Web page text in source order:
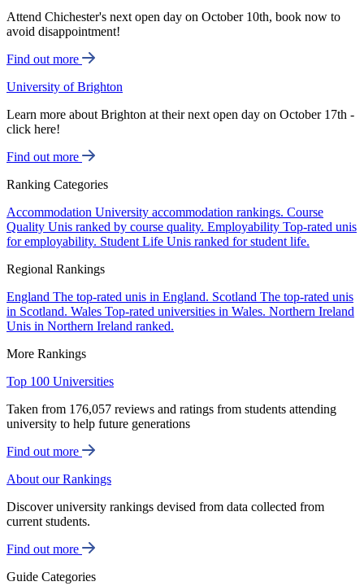
Attend Chichester's next open day on October 10th, book now to
avoid disappointment!
Find out more
University of Brighton
Learn more about Brighton at their next open day on October 17th -
click here!
Find out more
Ranking Categories
Accommodation University accommodation rankings. Course
Quality Unis ranked by course quality. Employability Top-rated unis
for employability. Student Life Unis ranked for student life.
Regional Rankings
England The top-rated unis in England. Scotland The top-rated unis
in Scotland. Wales Top-rated universities in Wales. Northern Ireland
Unis in Northern Ireland ranked.
More Rankings
Top 100 Universities
Taken from 176,057 reviews and ratings from students attending
university to help future generations
Find out more
About our Rankings
Discover university rankings devised from data collected from
current students.
Find out more
Guide Categories